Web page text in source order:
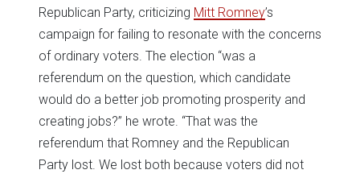
Republican Party, criticizing Mitt Romney’s
campaign for failing to resonate with the concerns
of ordinary voters. The election “was a
referendum on the question, which candidate
would do a better job promoting prosperity and
creating jobs?” he wrote. “That was the
referendum that Romney and the Republican
Party lost. We lost both because voters did not